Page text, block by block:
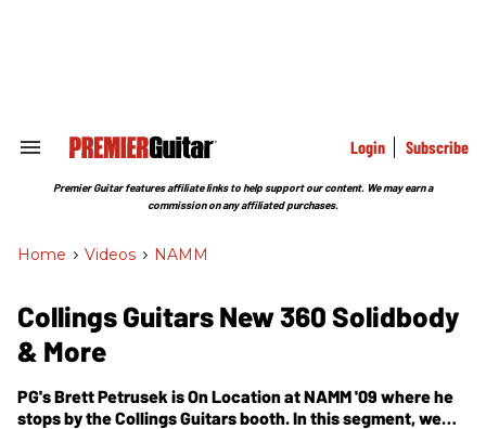
Search
Section
Login Subscribe
Premier Guitar features affiliate links to help support our content. We may earn a
commission on any affiliated purchases.
Home > Videos > NAMM
Collings Guitars New 360 Solidbody
& More
PG's Brett Petrusek is On Location at NAMM '09 where he
stops by the Collings Guitars booth. In this segment, we